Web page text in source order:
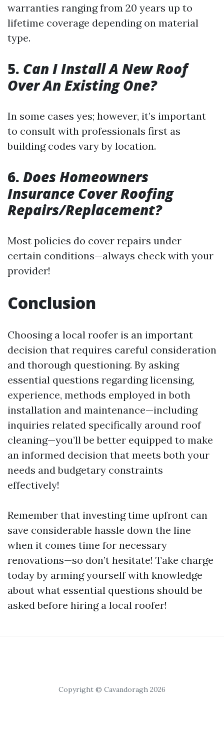
warranties ranging from 20 years up to
lifetime coverage depending on material
type.
5. Can I Install A New Roof
Over An Existing One?
In some cases yes; however, it’s important
to consult with professionals first as
building codes vary by location.
6. Does Homeowners
Insurance Cover Roofing
Repairs/Replacement?
Most policies do cover repairs under
certain conditions—always check with your
provider!
Conclusion
Choosing a local roofer is an important
decision that requires careful consideration
and thorough questioning. By asking
essential questions regarding licensing,
experience, methods employed in both
installation and maintenance—including
inquiries related specifically around roof
cleaning—you’ll be better equipped to make
an informed decision that meets both your
needs and budgetary constraints
effectively!
Remember that investing time upfront can
save considerable hassle down the line
when it comes time for necessary
renovations—so don’t hesitate! Take charge
today by arming yourself with knowledge
about what essential questions should be
asked before hiring a local roofer!
Copyright © Cavandoragh 2026